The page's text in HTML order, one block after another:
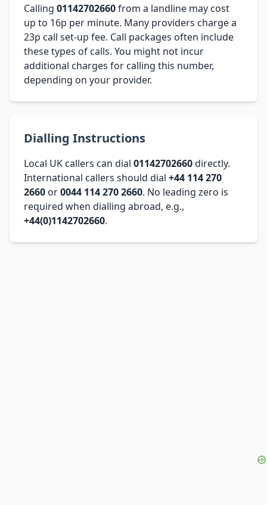
Calling 01142702660from a landline may cost
up to 16p per minute. Many providers charge a
23p call set-up fee. Call packages often include
these types of calls. You might not incur
additional charges for calling this number,
depending on your provider.
Dialling Instructions
Local UK callers can dial 01142702660directly.
International callers should dial +44 114 270
2660 or0044 114 270 2660. No leading zero is
required when dialling abroad, e.g.,
+44(0)1142702660.